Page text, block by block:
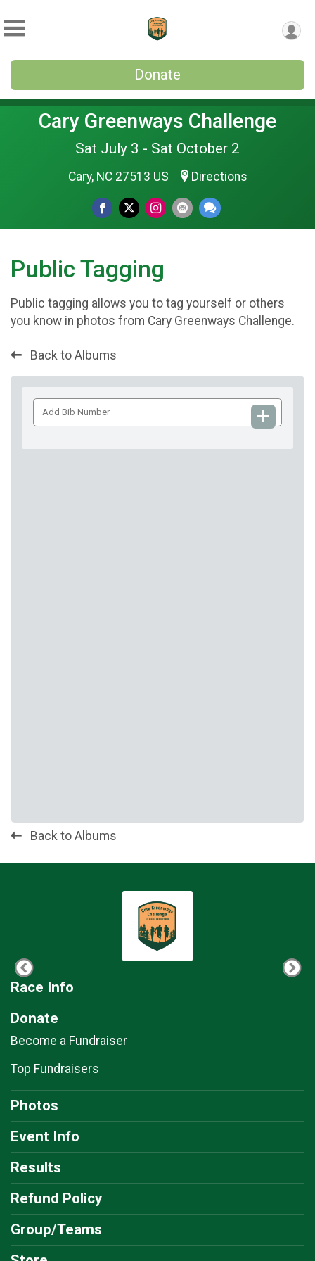
Donate
Cary Greenways Challenge
Sat July 3 - Sat October 2
Cary, NC 27513 US Directions
Public Tagging
Public tagging allows you to tag yourself or others
you know in photos from Cary Greenways Challenge.
Back to Albums
Add
Bib
Back to Albums
Race Info
Donate
Become a Fundraiser
Top Fundraisers
Photos
Event Info
Results
Refund Policy
Group/Teams